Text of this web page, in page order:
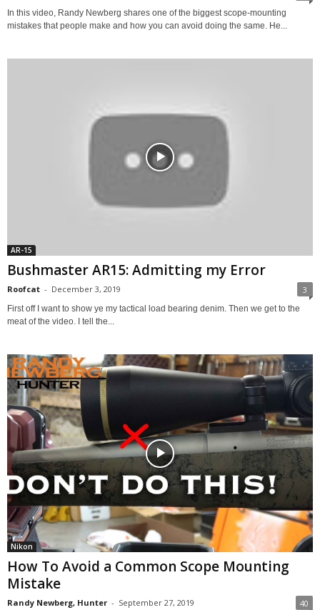
In this video, Randy Newberg shares one of the biggest scope-mounting
mistakes that people make and how you can avoid doing the same. He...
AR-15
Bushmaster AR15: Admitting my Error
Roofcat - December 3, 2019 3
First off I want to show ye my tactical load bearing denim. Then we get to the
meat of the video. I tell the...
Nikon
How To Avoid a Common Scope Mounting
Mistake
Randy Newberg, Hunter - September 27, 2019 40